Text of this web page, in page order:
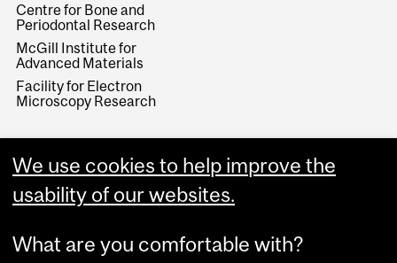
Centre for Bone and
Periodontal Research
McGill Institute for
Advanced Materials
Facility for Electron
Microscopy Research
We use cookies to help improve the
usability of our websites.
What are you comfortable with?